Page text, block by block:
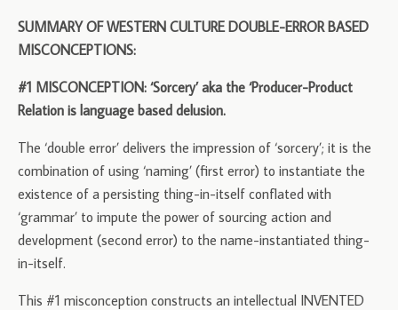
SUMMARY OF WESTERN CULTURE DOUBLE-ERROR BASED
MISCONCEPTIONS:
#1 MISCONCEPTION: ‘Sorcery’ aka the ‘Producer-Product
Relation is language based delusion.
The ‘double error’ delivers the impression of ‘sorcery’; it is the
combination of using ‘naming’ (first error) to instantiate the
existence of a persisting thing-in-itself conflated with
‘grammar’ to impute the power of sourcing action and
development (second error) to the name-instantiated thing-
in-itself.
This #1 misconception constructs an intellectual INVENTED